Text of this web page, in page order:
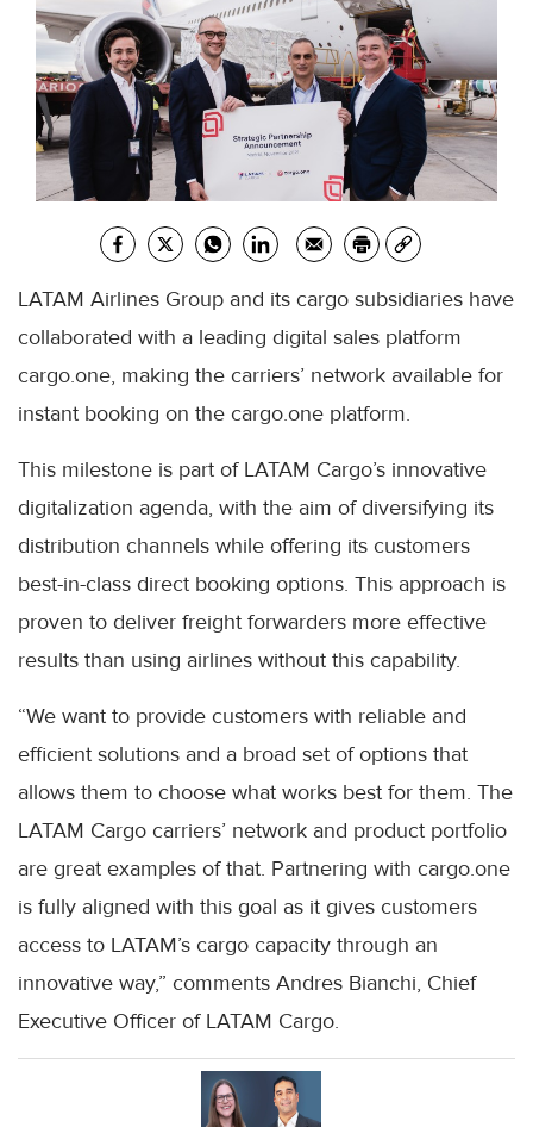
LATAM Airlines Group and its cargo subsidiaries have
collaborated with a leading digital sales platform
cargo.one, making the carriers’ network available for
instant booking on the cargo.one platform.
This milestone is part of LATAM Cargo’s innovative
digitalization agenda, with the aim of diversifying its
distribution channels while offering its customers
best-in-class direct booking options. This approach is
proven to deliver freight forwarders more effective
results than using airlines without this capability.
“We want to provide customers with reliable and
efficient solutions and a broad set of options that
allows them to choose what works best for them. The
LATAM Cargo carriers’ network and product portfolio
are great examples of that. Partnering with cargo.one
is fully aligned with this goal as it gives customers
access to LATAM’s cargo capacity through an
innovative way,” comments Andres Bianchi, Chief
Executive Officer of LATAM Cargo.